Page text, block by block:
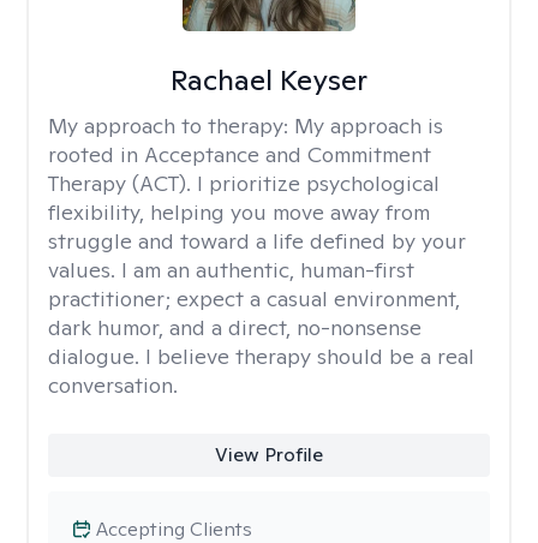
Rachael Keyser
My approach to therapy: My approach is
rooted in Acceptance and Commitment
Therapy (ACT). I prioritize psychological
flexibility, helping you move away from
struggle and toward a life defined by your
values. I am an authentic, human-first
practitioner; expect a casual environment,
dark humor, and a direct, no-nonsense
dialogue. I believe therapy should be a real
conversation.
View Profile
Accepting Clients